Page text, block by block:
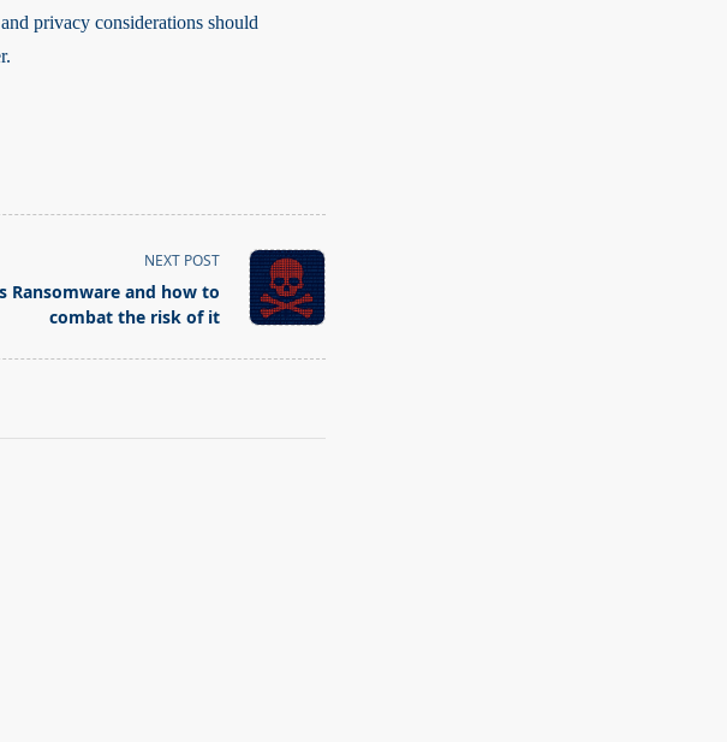
privacy considerations should
NEXT POST
Ransomware and how to
combat the risk of it